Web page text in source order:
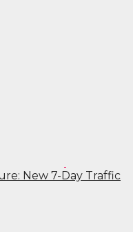
New 7-Day Traffic